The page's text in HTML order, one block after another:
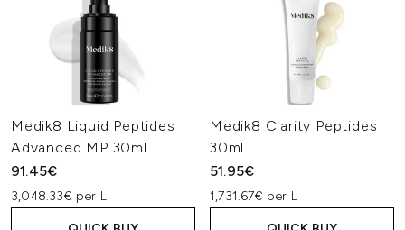
Medik8 Liquid Peptides
Advanced MP 30ml
91.45€
3,048.33€ per L
Medik8 Clarity Peptides
30ml
51.95€
1,731.67€ per L